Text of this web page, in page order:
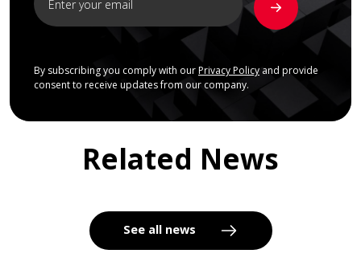
By subscribing you comply with our Privacy Policyand provide
consent to receive updates from our company.
Related News
See all news